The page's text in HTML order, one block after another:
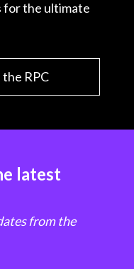
for the ultimate
RPC
latest
from the